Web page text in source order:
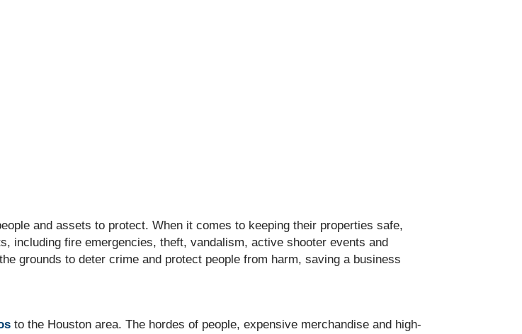
and assets to protect. When it comes to keeping their properties safe,
including fire emergencies, theft, vandalism, active shooter events and
grounds to deter crime and protect people from harm, saving a business
to the Houston area. The hordes of people, expensive merchandise and high-